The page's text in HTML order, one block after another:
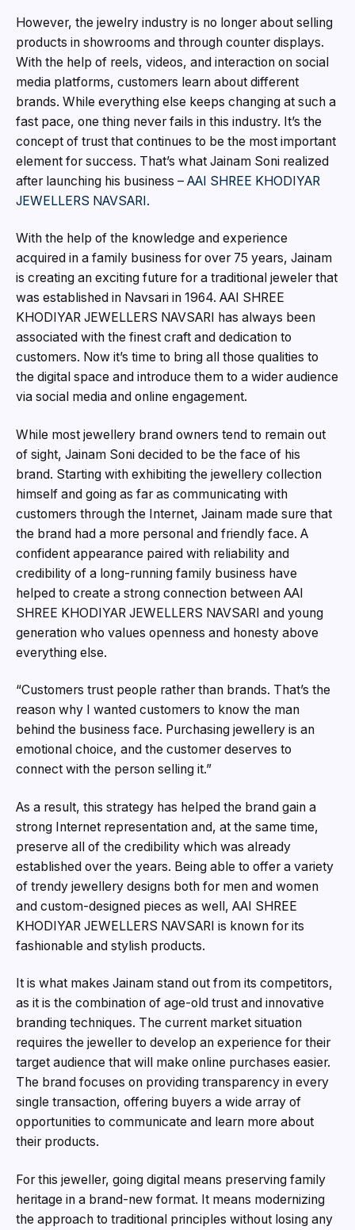
However, the jewelry industry is no longer about selling
products in showrooms and through counter displays.
With the help of reels, videos, and interaction on social
media platforms, customers learn about different
brands. While everything else keeps changing at such a
fast pace, one thing never fails in this industry. It’s the
concept of trust that continues to be the most important
element for success. That’s what Jainam Soni realized
after launching his business – AAI SHREE KHODIYAR
JEWELLERS NAVSARI.
With the help of the knowledge and experience
acquired in a family business for over 75 years, Jainam
is creating an exciting future for a traditional jeweler that
was established in Navsari in 1964. AAI SHREE
KHODIYAR JEWELLERS NAVSARI has always been
associated with the finest craft and dedication to
customers. Now it’s time to bring all those qualities to
the digital space and introduce them to a wider audience
via social media and online engagement.
While most jewellery brand owners tend to remain out
of sight, Jainam Soni decided to be the face of his
brand. Starting with exhibiting the jewellery collection
himself and going as far as communicating with
customers through the Internet, Jainam made sure that
the brand had a more personal and friendly face. A
confident appearance paired with reliability and
credibility of a long-running family business have
helped to create a strong connection between AAI
SHREE KHODIYAR JEWELLERS NAVSARI and young
generation who values openness and honesty above
everything else.
“Customers trust people rather than brands. That’s the
reason why I wanted customers to know the man
behind the business face. Purchasing jewellery is an
emotional choice, and the customer deserves to
connect with the person selling it.”
As a result, this strategy has helped the brand gain a
strong Internet representation and, at the same time,
preserve all of the credibility which was already
established over the years. Being able to offer a variety
of trendy jewellery designs both for men and women
and custom-designed pieces as well, AAI SHREE
KHODIYAR JEWELLERS NAVSARI is known for its
fashionable and stylish products.
It is what makes Jainam stand out from its competitors,
as it is the combination of age-old trust and innovative
branding techniques. The current market situation
requires the jeweller to develop an experience for their
target audience that will make online purchases easier.
The brand focuses on providing transparency in every
single transaction, offering buyers a wide array of
opportunities to communicate and learn more about
their products.
For this jeweller, going digital means preserving family
heritage in a brand-new format. It means modernizing
the approach to traditional principles without losing any